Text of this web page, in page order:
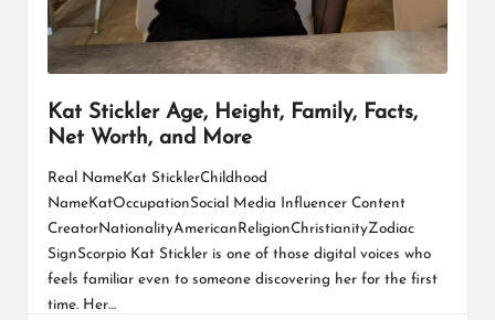
Kat Stickler Age, Height, Family, Facts,
Net Worth, and More
Real NameKat SticklerChildhood
NameKatOccupationSocial Media Influencer Content
CreatorNationalityAmericanReligionChristianityZodiac
SignScorpio Kat Stickler is one of those digital voices who
feels familiar even to someone discovering her for the first
time. Her…